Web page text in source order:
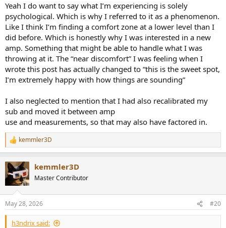
soft clipping and bass peaks might have been reduced, something
like that. Depending on the meter that might not be easy to
capture.
A full RTA measurement in REW would give more clues as to
whether anything is really going on here.
Yeah I do want to say what I’m experiencing is solely
psychological. Which is why I referred to it as a phenomenon.
Like I think I’m finding a comfort zone at a lower level than I
did before. Which is honestly why I was interested in a new
amp. Something that might be able to handle what I was
throwing at it. The “near discomfort” I was feeling when I
wrote this post has actually changed to “this is the sweet spot,
I’m extremely happy with how things are sounding”
I also neglected to mention that I had also recalibrated my
sub and moved it between amp
use and measurements, so that may also have factored in.
R
e
c
t
s
:
kemmler3D
kemmler3D
Master Contributor
May 28, 2026 #20
h3ndrix said: